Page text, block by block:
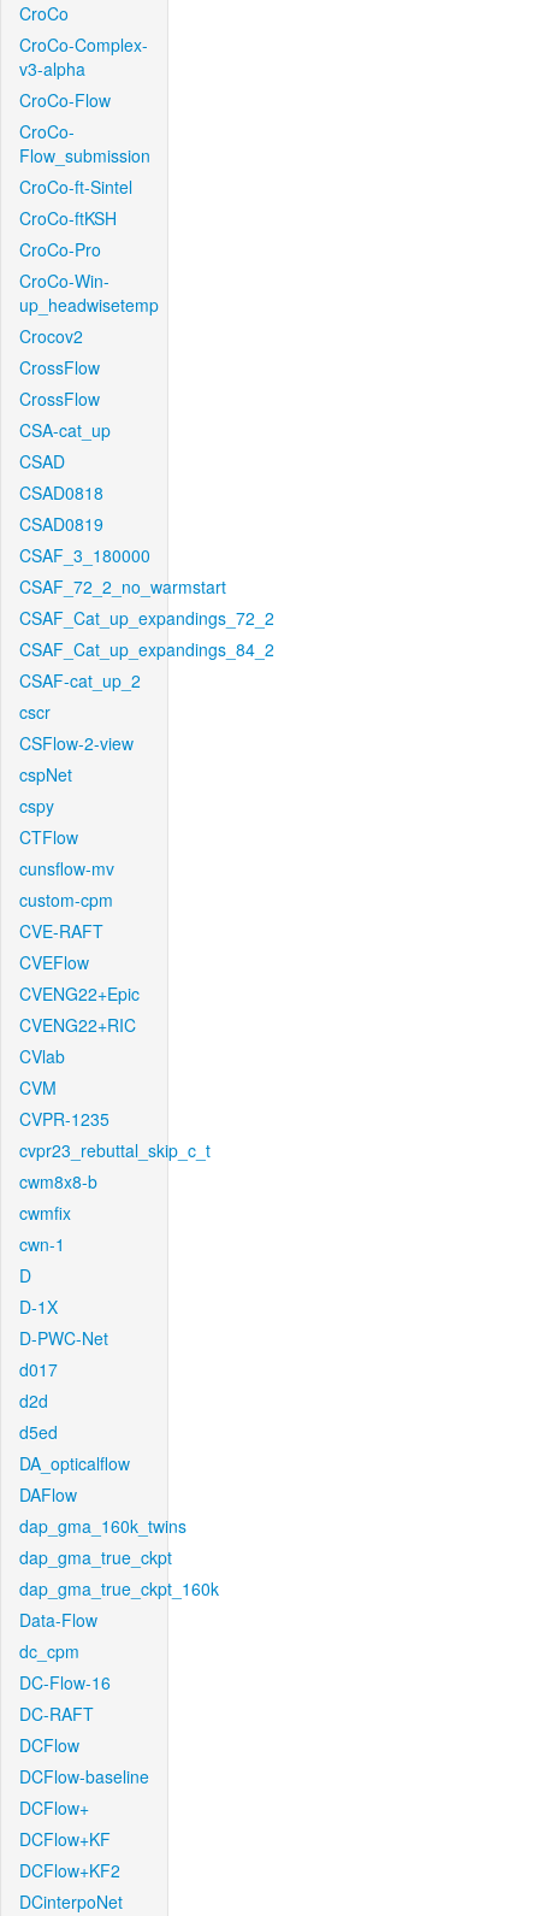
CroCo
CroCo-Complex-
v3-alpha
CroCo-Flow
CroCo-
Flow_submission
CroCo-ft-Sintel
CroCo-ftKSH
CroCo-Pro
CroCo-Win-
up_headwisetemp
Crocov2
CrossFlow
CrossFlow
CSA-cat_up
CSAD
CSAD0818
CSAD0819
CSAF_3_180000
CSAF_72_2_no_warmstart
CSAF_Cat_up_expandings_72_2
CSAF_Cat_up_expandings_84_2
CSAF-cat_up_2
cscr
CSFlow-2-view
cspNet
cspy
CTFlow
cunsflow-mv
custom-cpm
CVE-RAFT
CVEFlow
CVENG22+Epic
CVENG22+RIC
CVlab
CVM
CVPR-1235
cvpr23_rebuttal_skip_c_t
cwm8x8-b
cwmfix
cwn-1
D
D-1X
D-PWC-Net
d017
d2d
d5ed
DA_opticalflow
DAFlow
dap_gma_160k_twins
dap_gma_true_ckpt
dap_gma_true_ckpt_160k
Data-Flow
dc_cpm
DC-Flow-16
DC-RAFT
DCFlow
DCFlow-baseline
DCFlow+
DCFlow+KF
DCFlow+KF2
DCinterpoNet